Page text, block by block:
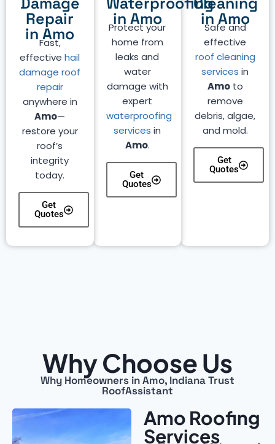
in Amo
Safe and
effective
roof cleaning
services in
Amoto
remove
debris, algae,
and mold.
Get
Quotes
in Amo
Protect your
home from
leaks and
water
damage with
expert
waterproofing
services in
Amo.
Get
Quotes
Repair
in Amo
Fast,
effectivehail
damage roof
repair
anywhere in
Amo—
restore your
roof’s
integrity
today.
Get
Quotes
Why Choose Us
Why Homeowners in Amo, Indiana Trust
RoofAssistant
Amo Roofing
Services